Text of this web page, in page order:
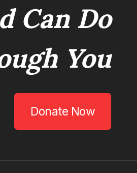
Can Do
You
Donate Now